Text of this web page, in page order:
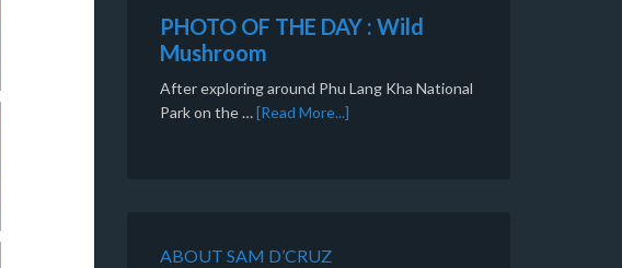
PHOTO OF THE DAY : Wild
Mushroom
After exploring around Phu Lang Kha National
Park on the …[Read More...]
ABOUT SAM D’CRUZ